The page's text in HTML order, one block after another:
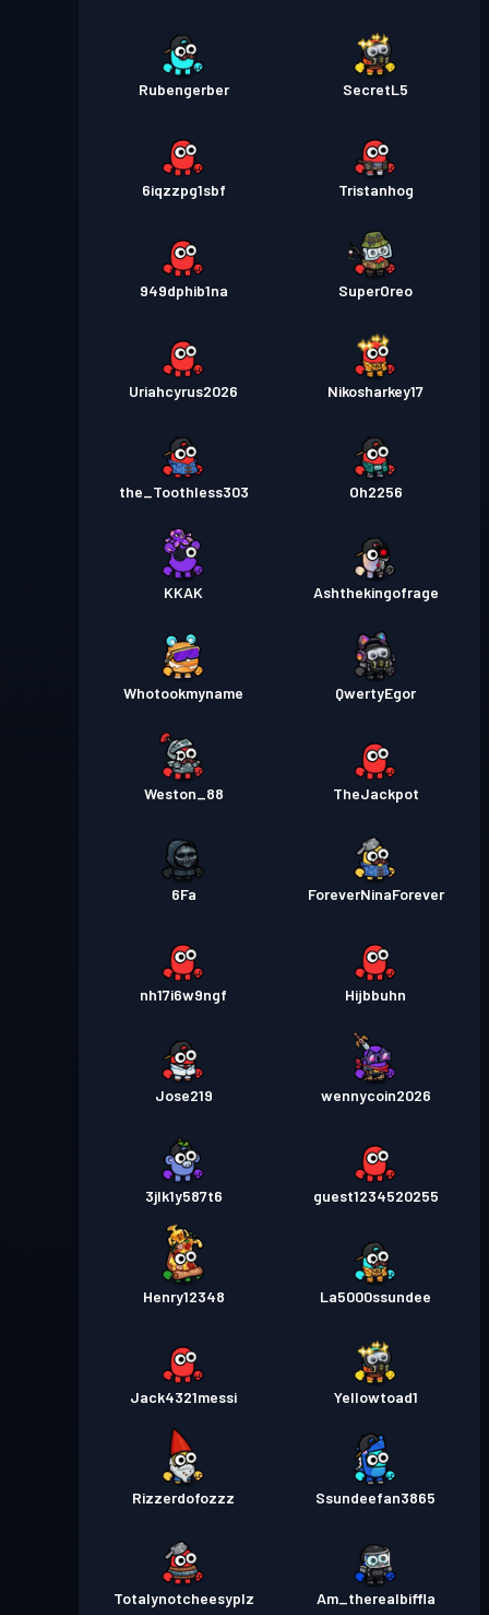
Rubengerber SecretL5
6iqzzpg1sbf Tristanhog
949dphib1na SuperOreo
Uriahcyrus2026 Nikosharkey17
the_Toothless303 Oh2256
KKAK Ashthekingofrage
Whotookmyname QwertyEgor
Weston_88 TheJackpot
6Fa ForeverNinaForever
nh17i6w9ngf Hijbbuhn
Jose219 wennycoin2026
3jlk1y587t6 guest1234520255
Henry12348 La5000ssundee
Jack4321messi Yellowtoad1
Rizzerdofozzz Ssundeefan3865
Totalynotcheesyplz Am_therealbiffla